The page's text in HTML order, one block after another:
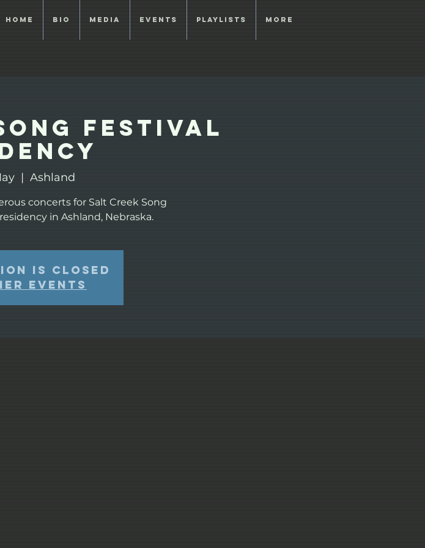
Home Bio Media Events Playlists More
Festival
  |
Ashland
concerts for Salt Creek Song
in Ashland, Nebraska.
is closed
events